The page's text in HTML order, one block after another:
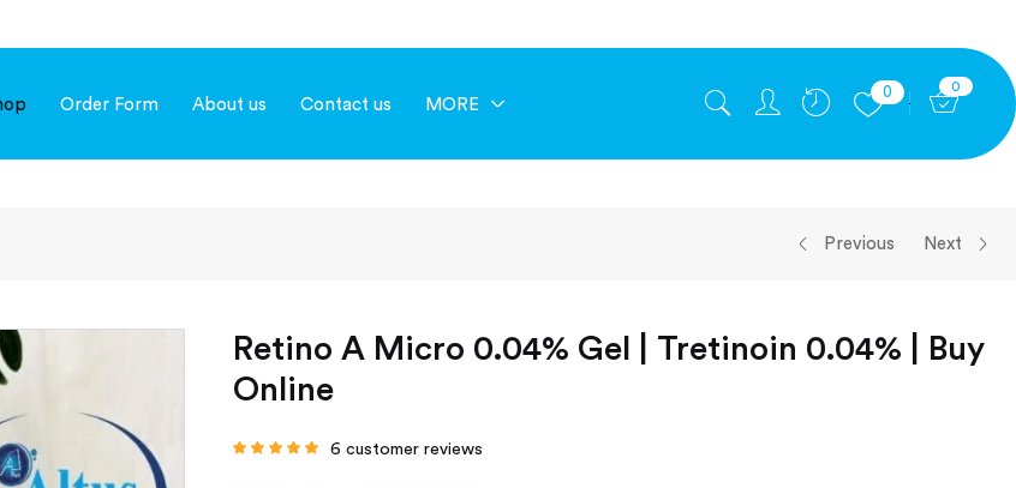
Order Form About us Contact us MORE
0 0
Previous Next
Retino A Micro 0.04% Gel | Tretinoin 0.04% | Buy
Online
6 customer reviews